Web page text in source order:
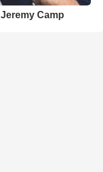
Jeremy Camp